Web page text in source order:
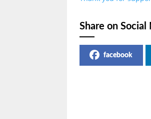
Share on Social
facebook